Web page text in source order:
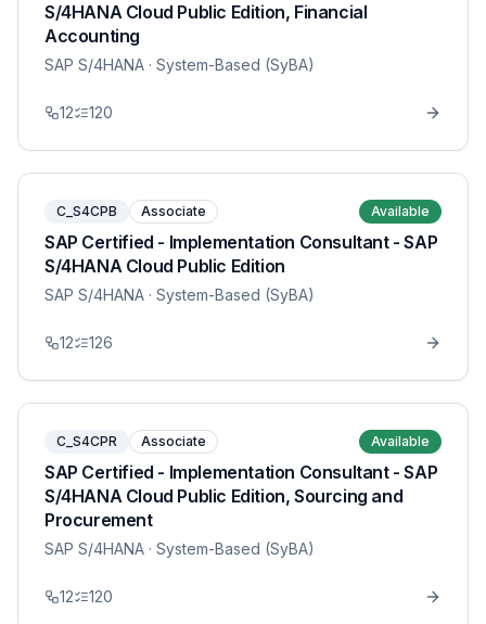
S/4HANA Cloud Public Edition, Financial
Accounting
SAP S/4HANA · System-Based (SyBA)
12 120
C_S4CPB Associate Available
SAP Certified - Implementation Consultant - SAP
S/4HANA Cloud Public Edition
SAP S/4HANA · System-Based (SyBA)
12 126
C_S4CPR Associate Available
SAP Certified - Implementation Consultant - SAP
S/4HANA Cloud Public Edition, Sourcing and
Procurement
SAP S/4HANA · System-Based (SyBA)
12 120